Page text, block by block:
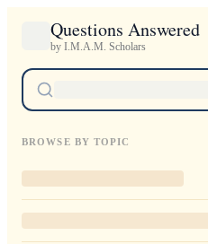
Questions Answered
by I.M.A.M. Scholars
BROWSE BY TOPIC